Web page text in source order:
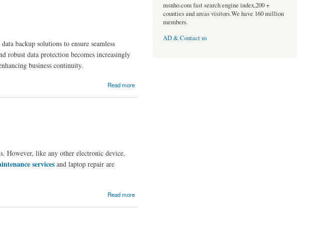
backup solutions to ensure seamless
robust data protection becomes increasingly
business continuity.
Read more
However, like any other electronic device,
services and laptop repair are
Read more
msnho.com fast search engine index,200 +
counties and areas visitors.We have 160 million
members.
AD & Contact us